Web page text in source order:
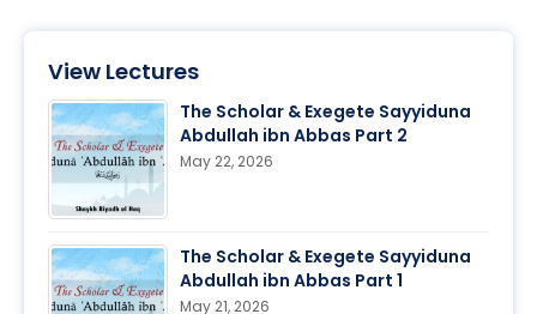
View Lectures
The Scholar & Exegete Sayyiduna
Abdullah ibn Abbas Part 2
May 22, 2026
The Scholar & Exegete Sayyiduna
Abdullah ibn Abbas Part 1
May 21, 2026